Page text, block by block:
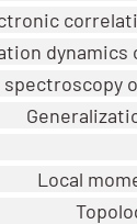
spectroscopy
Local